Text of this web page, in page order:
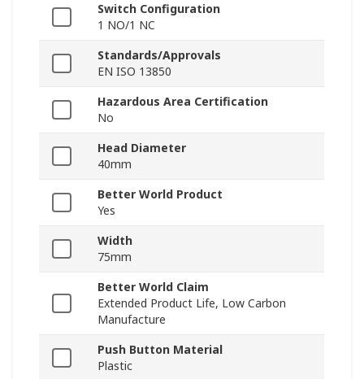
Switch Configuration
1 NO/1 NC
Standards/Approvals
EN ISO 13850
Hazardous Area Certification
No
Head Diameter
40mm
Better World Product
Yes
Width
75mm
Better World Claim
Extended Product Life, Low Carbon
Manufacture
Push Button Material
Plastic